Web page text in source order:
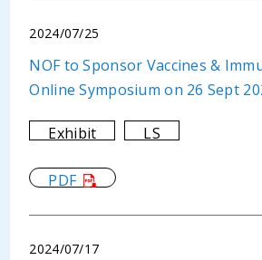
2024/07/25
NOF to Sponsor Vaccines &
Online Symposium on 26 Sept
Exhibit LS
PDF
2024/07/17